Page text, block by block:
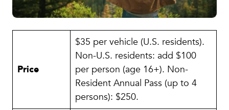
Price
$35 per vehicle (U.S. residents).
Non-U.S. residents: add $100
per person (age 16+). Non-
Resident Annual Pass (up to 4
persons): $250.